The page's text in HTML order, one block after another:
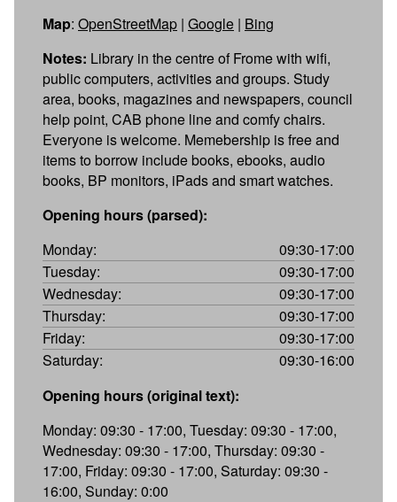
Map: OpenStreetMap | Google | Bing
Notes: Library in the centre of Frome with wifi,
public computers, activities and groups. Study
area, books, magazines and newspapers, council
help point, CAB phone line and comfy chairs.
Everyone is welcome. Memebership is free and
items to borrow include books, ebooks, audio
books, BP monitors, iPads and smart watches.
Opening hours (parsed):
Monday:
09:30-17:00
Tuesday:
09:30-17:00
Wednesday:
09:30-17:00
Thursday:
09:30-17:00
Friday:
09:30-17:00
Saturday:
09:30-16:00
Opening hours (original text):
Monday: 09:30 - 17:00, Tuesday: 09:30 - 17:00,
Wednesday: 09:30 - 17:00, Thursday: 09:30 -
17:00, Friday: 09:30 - 17:00, Saturday: 09:30 -
16:00, Sunday: 0:00